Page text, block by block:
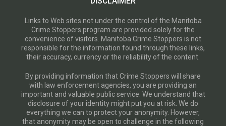
Links to Web sites not under the control of the Manitoba
Crime Stoppers program are provided solely for the
convenience of visitors. Manitoba Crime Stoppers is not
responsible for the information found through these links,
their accuracy, currency or the reliability of the content.
By providing information that Crime Stoppers will share
with law enforcement agencies, you are providing an
important and valuable public service. We understand that
disclosure of your identity might put you at risk. We do
everything we can to protect your anonymity. However,
that anonymity may be open to challenge in the following